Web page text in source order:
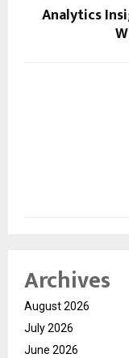
Analytics
Archives
August 2026
July 2026
June 2026